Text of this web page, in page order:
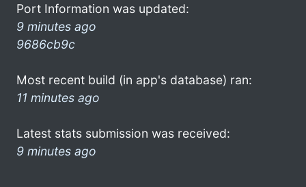
Port Information was updated:
9 minutes ago
9686cb9c
Most recent build (in app's database) ran:
11 minutes ago
Latest stats submission was received:
9 minutes ago